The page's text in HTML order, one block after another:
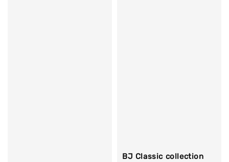
BJ Classic collection